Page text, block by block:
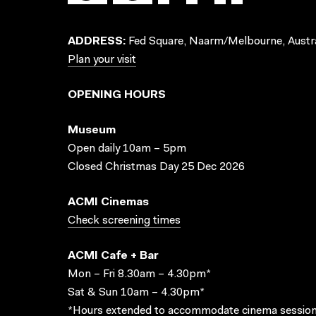
ADDRESS: Fed Square, Naarm/Melbourne,
Plan your visit
OPENING HOURS
Museum
Open daily 10am – 5pm
Closed Christmas Day 25 Dec 2026
ACMI Cinemas
Check screening times
ACMI Cafe + Bar
Mon – Fri 8.30am – 4.30pm*
Sat & Sun 10am – 4.30pm*
*Hours extended to accommodate cinema